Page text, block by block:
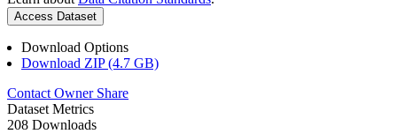
Access Dataset
Download Options
Download ZIP (4.7 GB)
Contact Owner Share
Dataset Metrics
208 Downloads